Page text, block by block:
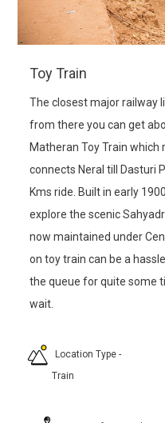
Toy Train
The closest major railway
from there you can get
Matheran Toy Train which
connects Neral till Dasturi
Kms ride. Built in early
explore the scenic
now maintained under
on toy train can be a
the queue for quite some
wait.
Location Type-
Train